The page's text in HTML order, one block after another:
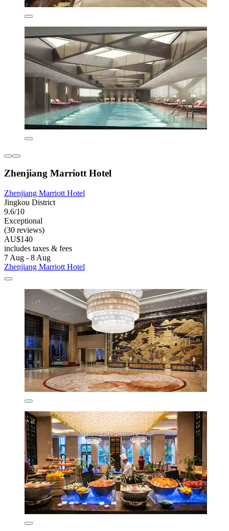
Zhenjiang Marriott Hotel
Zhenjiang Marriott Hotel
Jingkou District
9.6/10
Exceptional
(30 reviews)
AU$140
includes taxes & fees
7 Aug - 8 Aug
Zhenjiang Marriott Hotel